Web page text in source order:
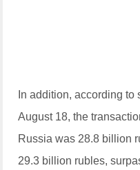
In addition, according
August 18, the
Russia was 28.8 billion
29.3 billion rubles,